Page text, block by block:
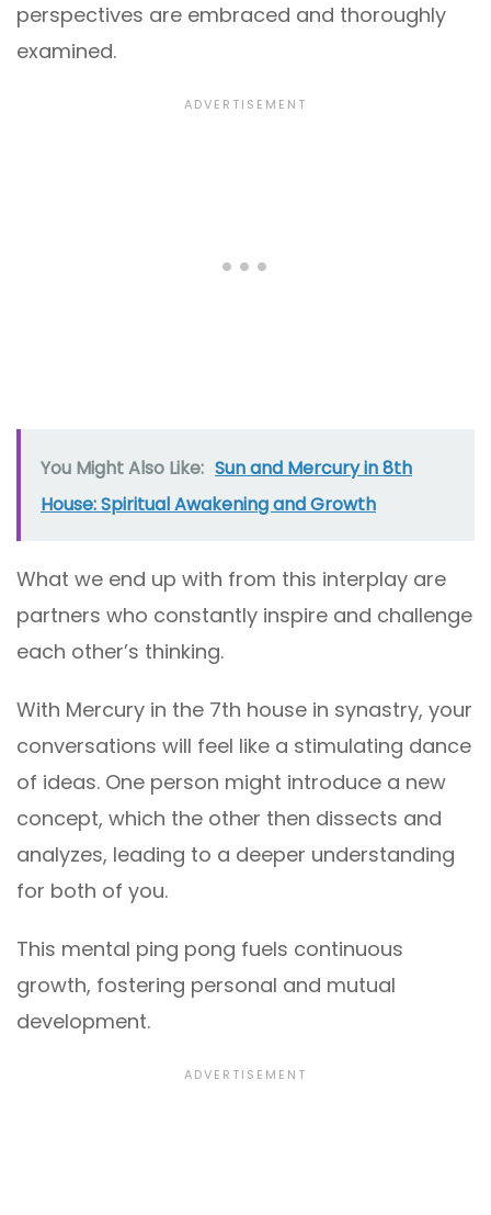
perspectives are embraced and thoroughly
examined.
You Might Also Like: Sun and Mercury in 8th
House: Spiritual Awakening and Growth
What we end up with from this interplay are
partners who constantly inspire and challenge
each other’s thinking.
With Mercury in the 7th house in synastry, your
conversations will feel like a stimulating dance
of ideas. One person might introduce a new
concept, which the other then dissects and
analyzes, leading to a deeper understanding
for both of you.
This mental ping pong fuels continuous
growth, fostering personal and mutual
development.